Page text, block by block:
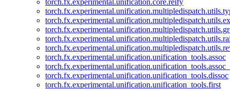
torch.fx.experimental.unification.core.reify
torch.fx.experimental.unification.unification_tools.assoc
torch.fx.experimental.unification.unification_tools.dissoc
torch.fx.experimental.unification.unification_tools.first